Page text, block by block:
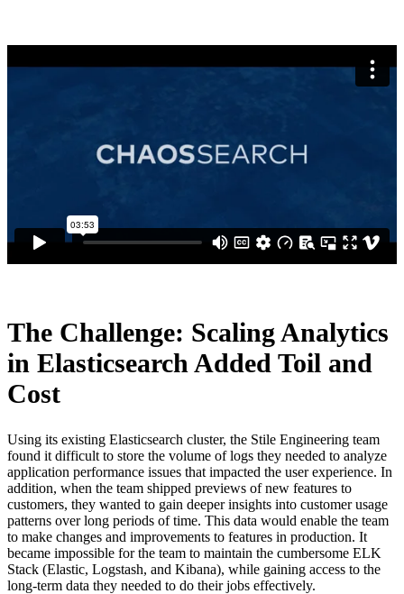
The Challenge: Scaling Analytics
in Elasticsearch Added Toil and
Cost
Using its existing Elasticsearch cluster, the Stile Engineering team
found it difficult to store the volume of logs they needed to analyze
application performance issues that impacted the user experience. In
addition, when the team shipped previews of new features to
customers, they wanted to gain deeper insights into customer usage
patterns over long periods of time. This data would enable the team
to make changes and improvements to features in production. It
became impossible for the team to maintain the cumbersome ELK
Stack (Elastic, Logstash, and Kibana), while gaining access to the
long-term data they needed to do their jobs effectively.